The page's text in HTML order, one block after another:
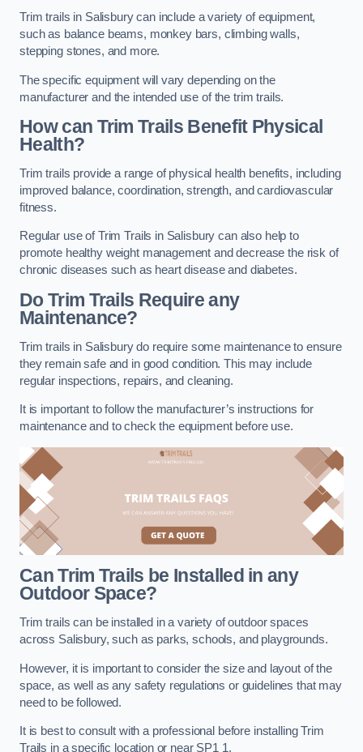
Trim trails in Salisbury can include a variety of equipment,
such as balance beams, monkey bars, climbing walls,
stepping stones, and more.
The specific equipment will vary depending on the
manufacturer and the intended use of the trim trails.
How can Trim Trails Benefit Physical
Health?
Trim trails provide a range of physical health benefits, including
improved balance, coordination, strength, and cardiovascular
fitness.
Regular use of Trim Trails in Salisbury can also help to
promote healthy weight management and decrease the risk of
chronic diseases such as heart disease and diabetes.
Do Trim Trails Require any
Maintenance?
Trim trails in Salisbury do require some maintenance to ensure
they remain safe and in good condition. This may include
regular inspections, repairs, and cleaning.
It is important to follow the manufacturer’s instructions for
maintenance and to check the equipment before use.
Can Trim Trails be Installed in any
Outdoor Space?
Trim trails can be installed in a variety of outdoor spaces
across Salisbury, such as parks, schools, and playgrounds.
However, it is important to consider the size and layout of the
space, as well as any safety regulations or guidelines that may
need to be followed.
It is best to consult with a professional before installing Trim
Trails in a specific location or near SP1 1.